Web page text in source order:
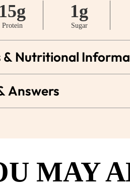
15g
Protein
1g
Sugar
& Nutritional
Answers
MAY